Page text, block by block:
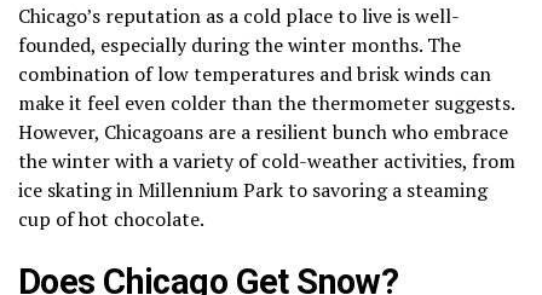
Chicago’s reputation as a cold place to live is well-
founded, especially during the winter months. The
combination of low temperatures and brisk winds can
make it feel even colder than the thermometer suggests.
However, Chicagoans are a resilient bunch who embrace
the winter with a variety of cold-weather activities, from
ice skating in Millennium Park to savoring a steaming
cup of hot chocolate.
Does Chicago Get Snow?